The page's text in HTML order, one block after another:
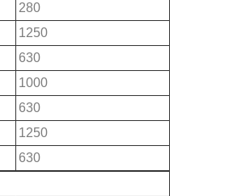
280
1250
630
1000
630
1250
630